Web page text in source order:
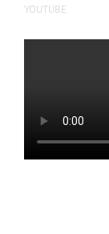
YOUTUBE